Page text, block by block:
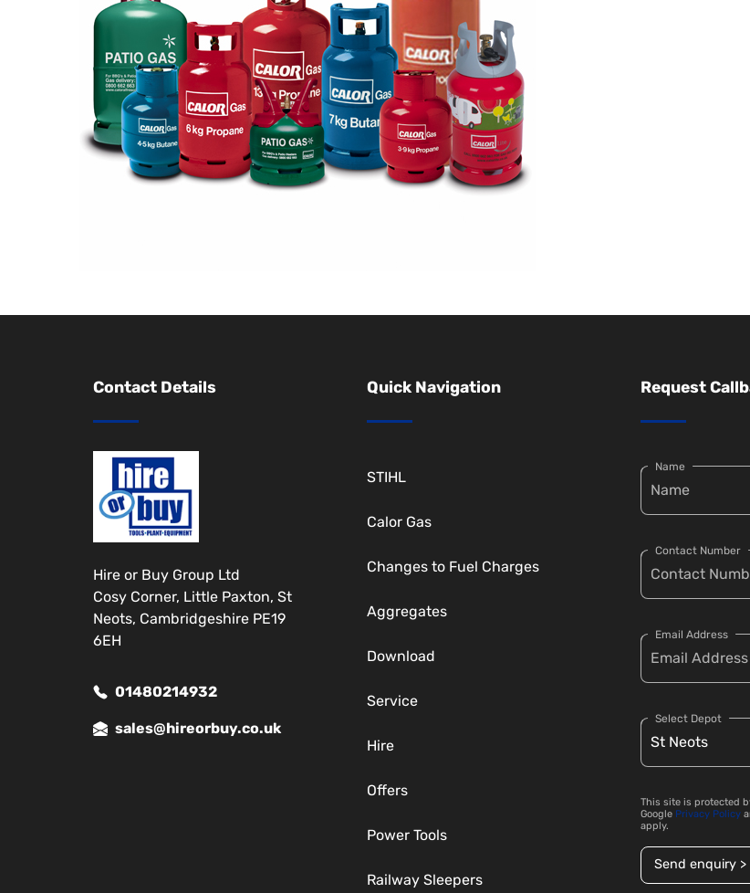
Contact Details
Hire or Buy Group Ltd
Cosy Corner, Little Paxton, St
Neots, Cambridgeshire PE19
6EH
01480214932
sales@hireorbuy.co.uk
Quick Navigation
STIHL
Calor Gas
Changes to Fuel Charges
Aggregates
Download
Service
Hire
Offers
Power Tools
Railway Sleepers
Request
Name
Contact Number
Email Address
Select Depot
This site is protected
Google Privacy Policy
apply.
Send enquiry >